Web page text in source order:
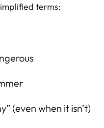
terms:
(even when it isn’t)